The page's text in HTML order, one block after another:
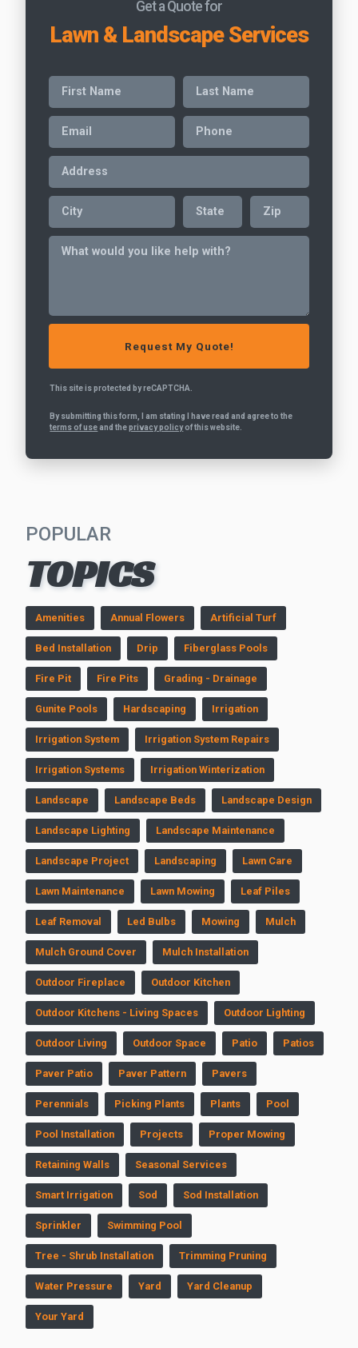
Get a Quote for
Lawn & Landscape Services
This site is protected by reCAPTCHA.
By submitting this form, I am stating I have read and agree to the
terms of use and theprivacy policyof this website.
POPULAR
TOPICS
Amenities Annual Flowers Artificial Turf
Bed Installation Drip Fiberglass Pools
Fire Pit Fire Pits Grading - Drainage
Gunite Pools Hardscaping Irrigation
Irrigation System Irrigation System Repairs
Irrigation Systems Irrigation Winterization
Landscape Landscape Beds Landscape Design
Landscape Lighting Landscape Maintenance
Landscape Project Landscaping Lawn Care
Lawn Maintenance Lawn Mowing Leaf Piles
Leaf Removal Led Bulbs Mowing Mulch
Mulch Ground Cover Mulch Installation
Outdoor Fireplace Outdoor Kitchen
Outdoor Kitchens - Living Spaces Outdoor Lighting
Outdoor Living Outdoor Space Patio Patios
Paver Patio Paver Pattern Pavers
Perennials Picking Plants Plants Pool
Pool Installation Projects Proper Mowing
Retaining Walls Seasonal Services
Smart Irrigation Sod Sod Installation
Sprinkler Swimming Pool
Tree - Shrub Installation Trimming Pruning
Water Pressure Yard Yard Cleanup
Your Yard